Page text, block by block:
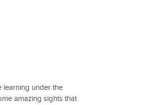
learning under the
amazing sights that